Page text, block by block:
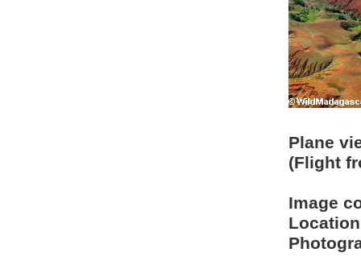
Plane
(Flight
Image